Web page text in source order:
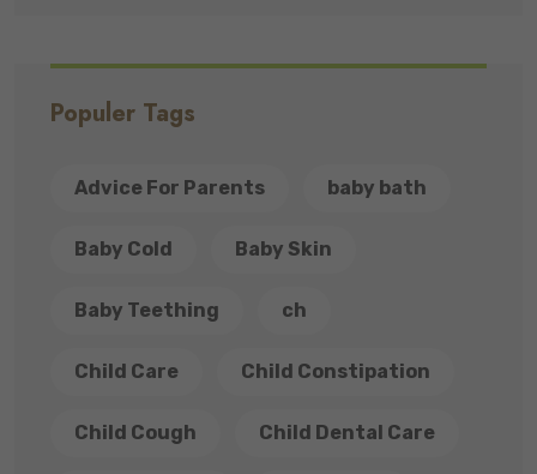
Populer Tags
Advice For Parents baby bath
Baby Cold Baby Skin
Baby Teething ch
Child Care Child Constipation
Child Cough Child Dental Care